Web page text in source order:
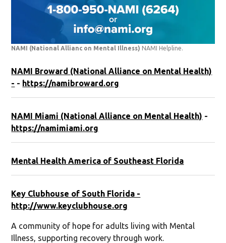
NAMI (National Allianc on Mental Illness) NAMI Helpline.
NAMI Broward (National Alliance on Mental Health)
- - https://namibroward.org
NAMI Miami (National Alliance on Mental Health) -
https://namimiami.org
Mental Health America of Southeast Florida
Key Clubhouse of South Florida -
http://www.keyclubhouse.org
A community of hope for adults living with Mental
Illness, supporting recovery through work.